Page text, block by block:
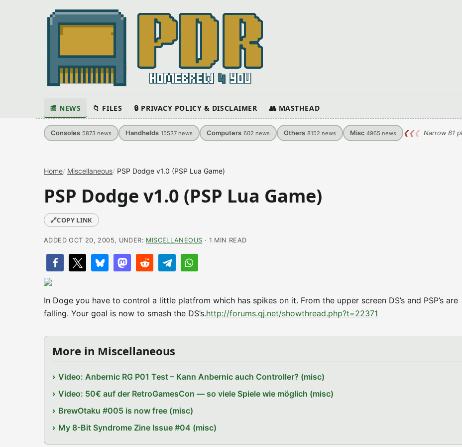
📰 NEWS 📁 FILES 🔒 PRIVACY POLICY & DISCLAIMER 👥 MASTHEAD
Consoles 5873 news Handhelds 15537 news Computers 602 news Others 8152 news Misc 4965 news ❮❮❮ Narrow 81
Home Miscellaneous PSP Dodge v1.0 (PSP Lua Game)
PSP Dodge v1.0 (PSP Lua Game)
🔗COPY LINK
ADDED OCT 20, 2005, UNDER: MISCELLANEOUS · 1 MIN READ
In Doge you have to control a little platfrom which has spikes on it. From the upper screen DS’s and PSP’s are
falling. Your goal is now to smash the DS’s.http://forums.qj.net/showthread.php?t=22371
More in Miscellaneous
Video: Anbernic RG P01 Test – Kann Anbernic auch Controller? (misc)
Video: 50€ auf der RetroGamesCon — so viele Spiele wie möglich (misc)
BrewOtaku #005 is now free (misc)
My 8-Bit Syndrome Zine Issue #04 (misc)